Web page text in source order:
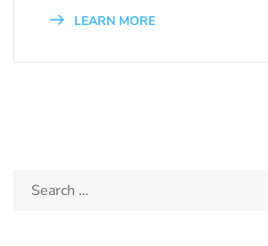
LEARN MORE